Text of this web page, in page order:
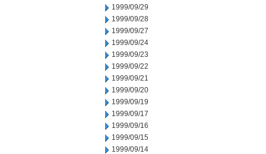
1999/09/29
1999/09/28
1999/09/27
1999/09/24
1999/09/23
1999/09/22
1999/09/21
1999/09/20
1999/09/19
1999/09/17
1999/09/16
1999/09/15
1999/09/14